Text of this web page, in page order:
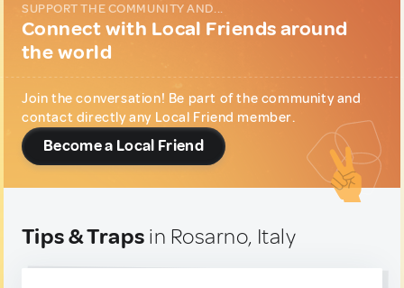
SUPPORT THE COMMUNITY AND...
Connect with Local Friends around
the world
Join the conversation! Be part of the community and
contact directly any Local Friend member.
Become a Local Friend
Tips & Traps in Rosarno, Italy